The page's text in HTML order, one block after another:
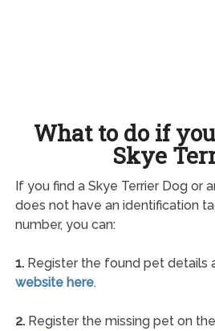
What to do if
Skye
If you find a Skye Terrier Dog or
does not have an identification
number, you can:
1.Register the found pet details
website here.
2.Register the missing pet on the